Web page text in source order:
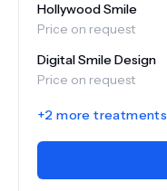
Hollywood Smile
Price on request
Digital Smile Design
Price on request
+2 more treatments